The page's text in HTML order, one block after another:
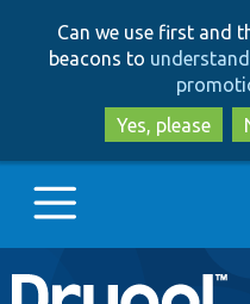
Can we use first and
beacons to
Yes, please
Main
Go to Drupal.org